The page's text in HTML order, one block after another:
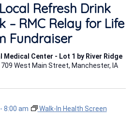
Refresh Drink
– RMC Relay for Life
Fundraiser
Medical Center - Lot 1 by River Ridge
709 West Main Street, Manchester, IA
- 8:00 am Walk-In Health Screen